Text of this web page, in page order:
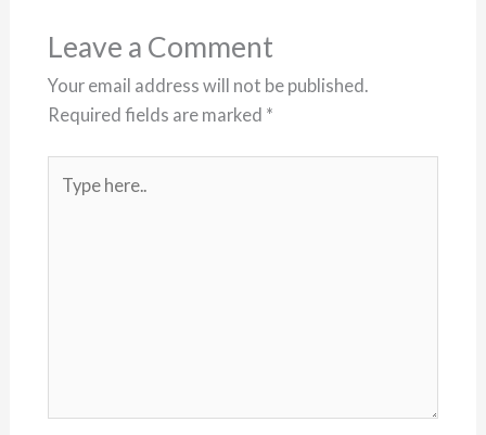
Leave a Comment
Your email address will not be published.
Required fields are marked *
here..